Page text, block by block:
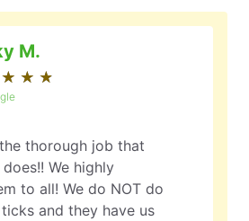
M.
★ ★ ★
☆ ☆ ☆
thorough job that
highly
do NOT do
and they have us